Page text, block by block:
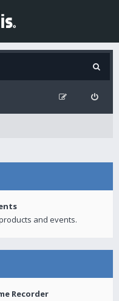
and events.
Recorder